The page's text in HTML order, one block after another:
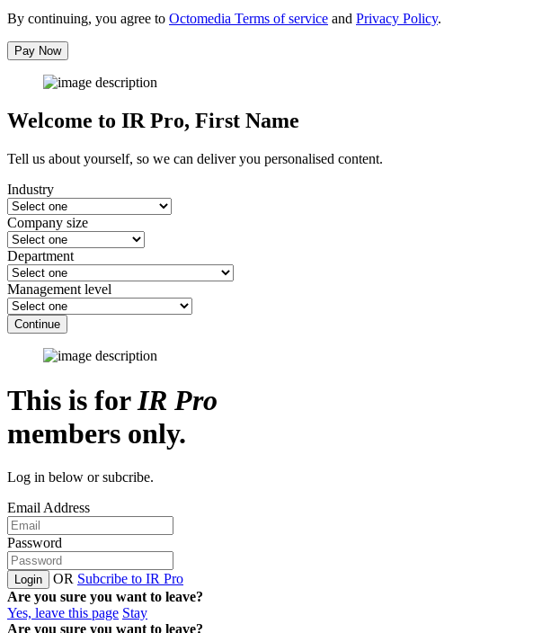
By continuing, you agree to Octomedia Terms of service and Privacy Policy.
Pay Now
Welcome to IR Pro, First Name
Tell us about yourself, so we can deliver you personalised content.
Industry
Company size
Department
Management level
Continue
This is forIR Pro
members only.
Log in below or subcribe.
Email Address
Password
Login OR Subcribe to IR Pro
Are you sure you want to leave?
Yes, leave this page Stay
Are you sure you want to leave?